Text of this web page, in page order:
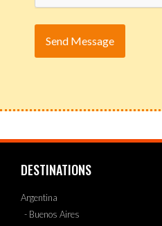
DESTINATIONS
Argentina
- Buenos Aires